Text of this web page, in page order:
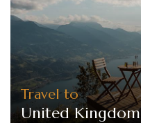
Travel to
United Kingdom